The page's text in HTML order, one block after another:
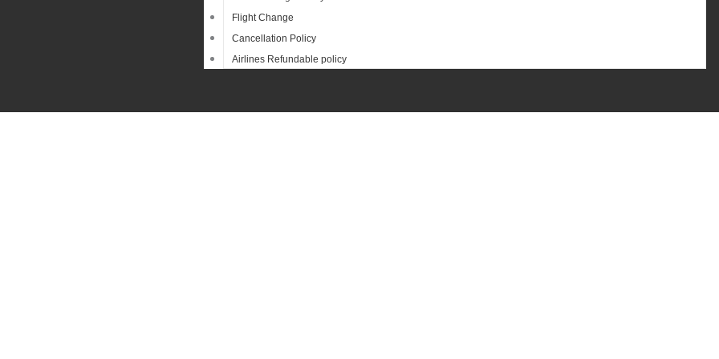
Flight Change
Cancellation Policy
Airlines Refundable policy